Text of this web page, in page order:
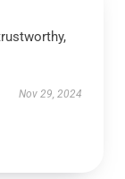
Nov 29, 2024